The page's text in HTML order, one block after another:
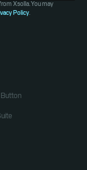
Xsolla. You may
Policy.